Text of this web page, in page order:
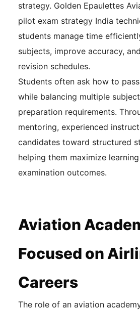
strategy. Golden Epaulettes
pilot exam strategy India
students manage time
subjects, improve accuracy,
revision schedules.
Students often ask how to pass
while balancing multiple
preparation requirements.
mentoring, experienced
candidates toward structured
helping them maximize learning
examination outcomes.
Aviation
Focused on
Careers
The role of an aviation